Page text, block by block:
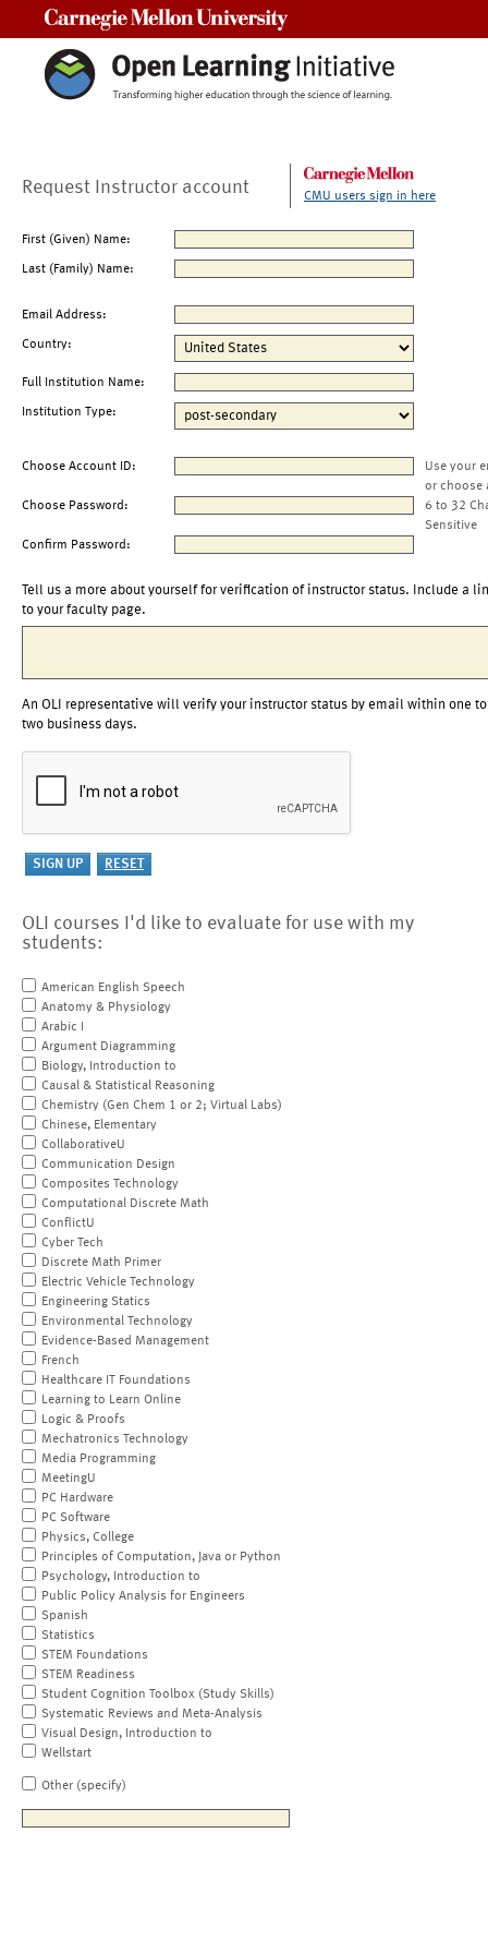
Request Instructor account CMU users sign in here
First (Given) Name:
Last (Family) Name:
Email Address:
Country:
Full Institution Name:
Institution Type:
Choose Account ID:
Use your
or choose
Choose Password:
6 to 32
Sensitive
Confirm Password:
Tell us a more about yourself for verification of instructor status. Include a
to your faculty page.
An OLI representative will verify your instructor status by email within one to
two business days.
OLI courses I'd like to evaluate for use with my
students:
American English Speech
Anatomy & Physiology
Arabic I
Argument Diagramming
Biology, Introduction to
Causal & Statistical Reasoning
Chemistry (Gen Chem 1 or 2; Virtual Labs)
Chinese, Elementary
CollaborativeU
Communication Design
Composites Technology
Computational Discrete Math
ConflictU
Cyber Tech
Discrete Math Primer
Electric Vehicle Technology
Engineering Statics
Environmental Technology
Evidence-Based Management
French
Healthcare IT Foundations
Learning to Learn Online
Logic & Proofs
Mechatronics Technology
Media Programming
MeetingU
PC Hardware
PC Software
Physics, College
Principles of Computation, Java or Python
Psychology, Introduction to
Public Policy Analysis for Engineers
Spanish
Statistics
STEM Foundations
STEM Readiness
Student Cognition Toolbox (Study Skills)
Systematic Reviews and Meta-Analysis
Visual Design, Introduction to
Wellstart
Other (specify)